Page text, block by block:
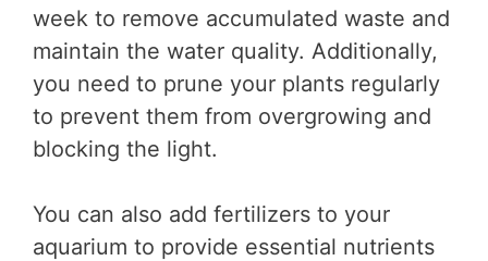
week to remove accumulated waste and
maintain the water quality. Additionally,
you need to prune your plants regularly
to prevent them from overgrowing and
blocking the light.
You can also add fertilizers to your
aquarium to provide essential nutrients